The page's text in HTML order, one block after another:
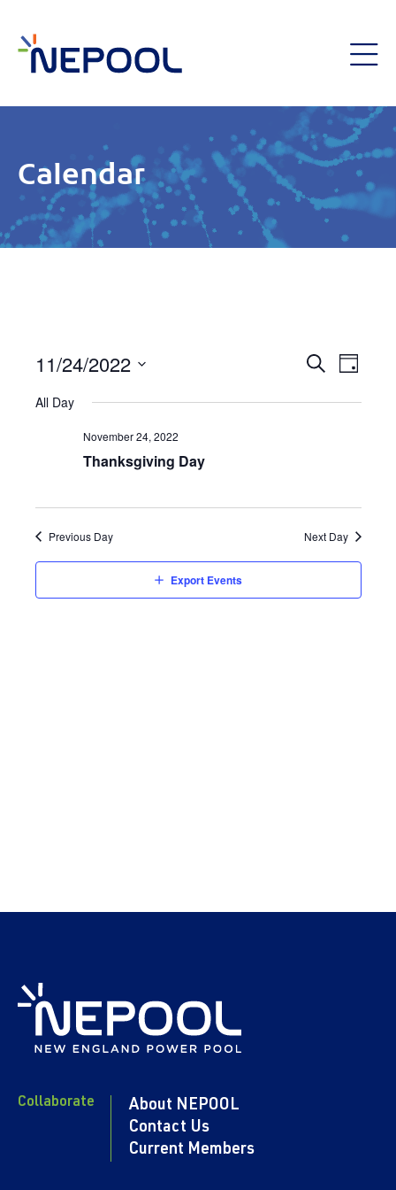
Calendar
Day
11/24/2022
date.
All Day
November 24, 2022
Thanksgiving Day
Previous Day Next Day
Export Events
Collaborate
About NEPOOL
Contact Us
Current Members